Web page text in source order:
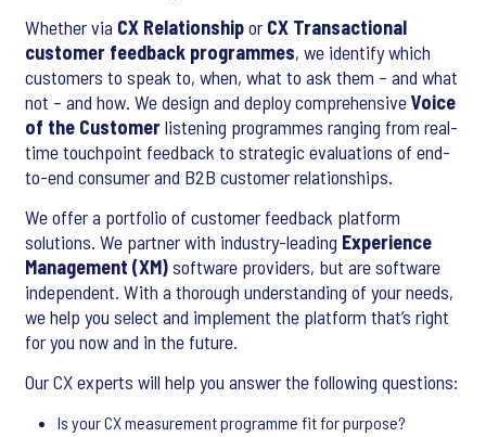
Whether via CX Relationshipor CX Transactional
customer feedback programmes, we identify which
customers to speak to, when, what to ask them – and what
not – and how. We design and deploy comprehensiveVoice
of the Customerlistening programmes ranging from real-
time touchpoint feedback to strategic evaluations of end-
to-end consumer and B2B customer relationships.
We offer a portfolio of customer feedback platform
solutions. We partner with industry-leading Experience
Management (XM)software providers, but are software
independent. With a thorough understanding of your needs,
we help you select and implement the platform that’s right
for you now and in the future.
Our CX experts will help you answer the following questions:
Is your CX measurement programme fit for purpose?